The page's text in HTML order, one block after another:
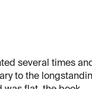
several times
to the